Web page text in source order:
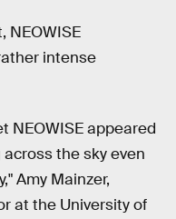
NEOWISE
intense
NEOWISE appeared
the sky even
Amy Mainzer,
at the University of